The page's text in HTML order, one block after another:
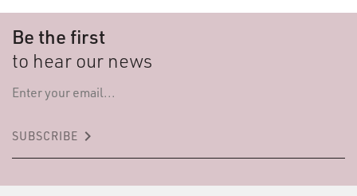
Be the first
to hear our news
SUBSCRIBE keyboard_arrow_right